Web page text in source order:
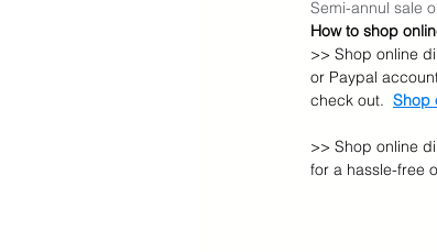
Semi-annul sale
How to shop
>> Shop online
or Paypal
check out. Shop
>> Shop online
for a hassle-free